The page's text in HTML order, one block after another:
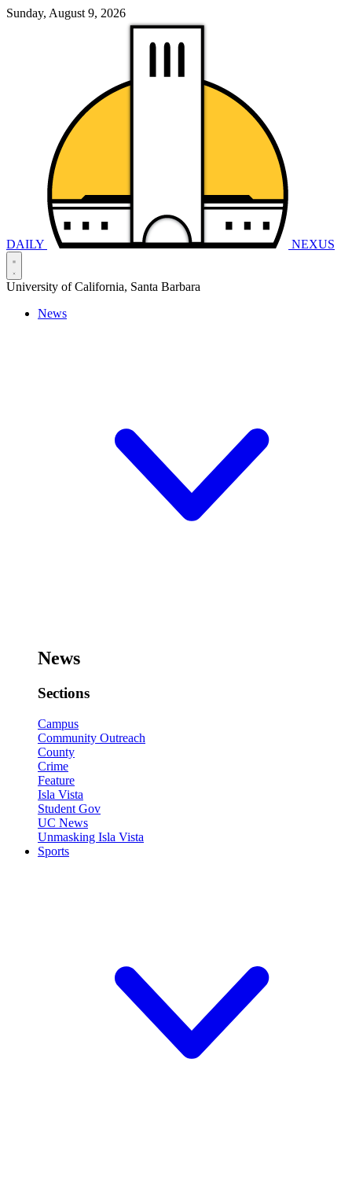
Sunday, August 9, 2026
DAILY NEXUS
University of California, Santa Barbara
News
News
Sections
Campus
Community Outreach
County
Crime
Feature
Isla Vista
Student Gov
UC News
Unmasking Isla Vista
Sports